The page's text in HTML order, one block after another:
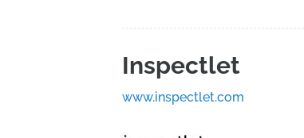
Inspectlet
www.inspectlet.com